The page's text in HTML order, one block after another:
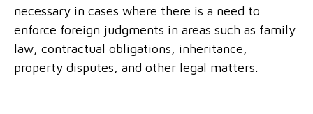
necessary in cases where there is a need to
enforce foreign judgments in areas such as family
law, contractual obligations, inheritance,
property disputes, and other legal matters.